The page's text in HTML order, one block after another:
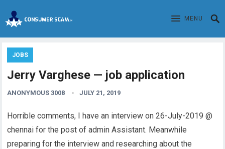
MENU
JOBS
Jerry Varghese — job application
ANONYMOUS 3008 JULY 21, 2019
Horrible comments, I have an interview on 26-July-2019 @
chennai for the post of admin Assistant. Meanwhile
preparing for the interview and researching about the